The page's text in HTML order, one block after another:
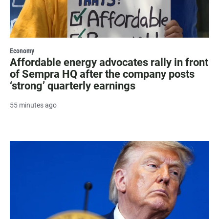
Economy
Affordable energy advocates rally in front
of Sempra HQ after the company posts
‘strong’ quarterly earnings
55 minutes ago